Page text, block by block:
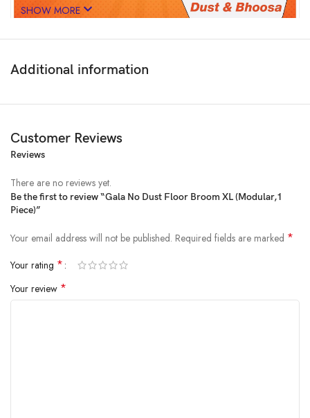
Price:
SHOW MORE
Additional information
Customer Reviews
Reviews
There are no reviews yet.
Be the first to review “Gala No Dust Floor Broom XL (Modular,1
Piece)”
Your email address will not be published. Required fields are marked *
Your rating *
Your review *